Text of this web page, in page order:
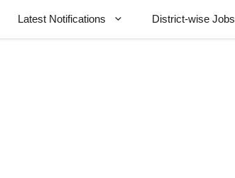
Latest Notifications District-wise Jobs